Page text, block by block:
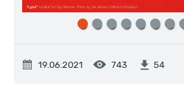
19.06.2021 743 54